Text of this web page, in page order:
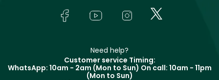
Track your order
In-Store Services
Terms & Conditions
Need help?
Customer service Timing:
WhatsApp: 10am - 2am (Mon to Sun) On call: 10am - 11pm
(Mon to Sun)